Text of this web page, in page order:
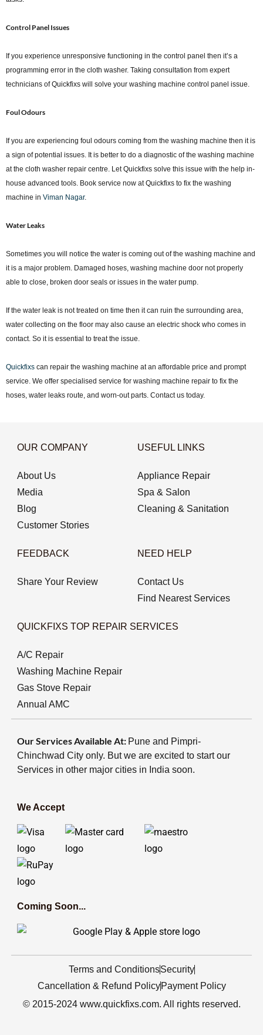
Control Panel Issues
If you experience unresponsive functioning in the control panel then it’s a
programming error in the cloth washer. Taking consultation from expert
technicians of Quickfixs will solve your washing machine control panel issue.
Foul Odours
If you are experiencing foul odours coming from the washing machine then it is
a sign of potential issues. It is better to do a diagnostic of the washing machine
at the cloth washer repair centre. Let Quickfixs solve this issue with the help in-
house advanced tools. Book service now at Quickfixs to fix the washing
machine in Viman Nagar.
Water Leaks
Sometimes you will notice the water is coming out of the washing machine and
it is a major problem. Damaged hoses, washing machine door not properly
able to close, broken door seals or issues in the water pump.
If the water leak is not treated on time then it can ruin the surrounding area,
water collecting on the floor may also cause an electric shock who comes in
contact. So it is essential to treat the issue.
Quickfixs can repair the washing machine at an affordable price and prompt
service. We offer specialised service for washing machine repair to fix the
hoses, water leaks route, and worn-out parts. Contact us today.
OUR COMPANY
About Us
Media
Blog
Customer Stories
USEFUL LINKS
Appliance Repair
Spa & Salon
Cleaning & Sanitation
FEEDBACK
Share Your Review
NEED HELP
Contact Us
Find Nearest Services
QUICKFIXS TOP REPAIR SERVICES
A/C Repair
Washing Machine Repair
Gas Stove Repair
Annual AMC
Our Services Available At: Pune and Pimpri-
Chinchwad City only. But we are excited to start our
Services in other major cities in India soon.
We Accept
Coming Soon...
Terms and ConditionsSecurity
Cancellation & Refund Policy Payment Policy
© 2015-2024 www.quickfixs.com. All rights reserved.